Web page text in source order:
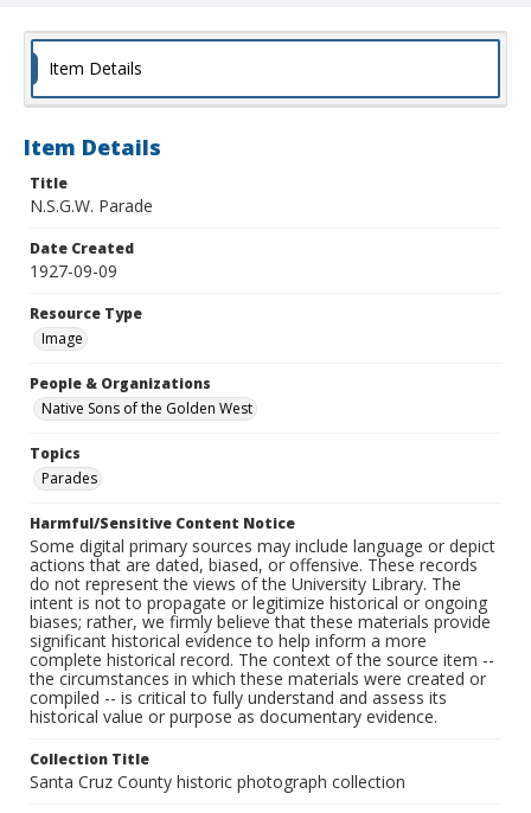
Item Details
Item Details
Title
N.S.G.W. Parade
Date Created
1927-09-09
Resource Type
Image
People & Organizations
Native Sons of the Golden West
Topics
Parades
Harmful/Sensitive Content Notice
Some digital primary sources may include language or depict
actions that are dated, biased, or offensive. These records
do not represent the views of the University Library. The
intent is not to propagate or legitimize historical or ongoing
biases; rather, we firmly believe that these materials provide
significant historical evidence to help inform a more
complete historical record. The context of the source item --
the circumstances in which these materials were created or
compiled -- is critical to fully understand and assess its
historical value or purpose as documentary evidence.
Collection Title
Santa Cruz County historic photograph collection